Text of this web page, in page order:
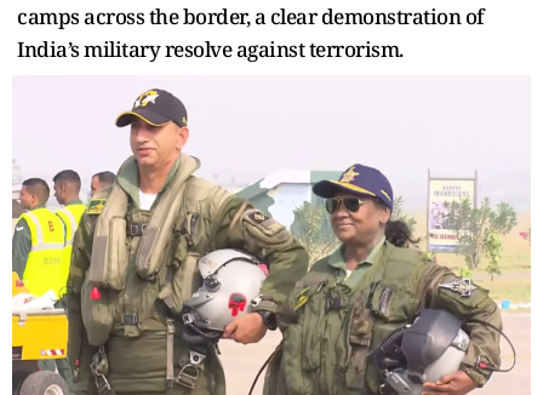
camps across the border, a clear demonstration of
India’s military resolve against terrorism.